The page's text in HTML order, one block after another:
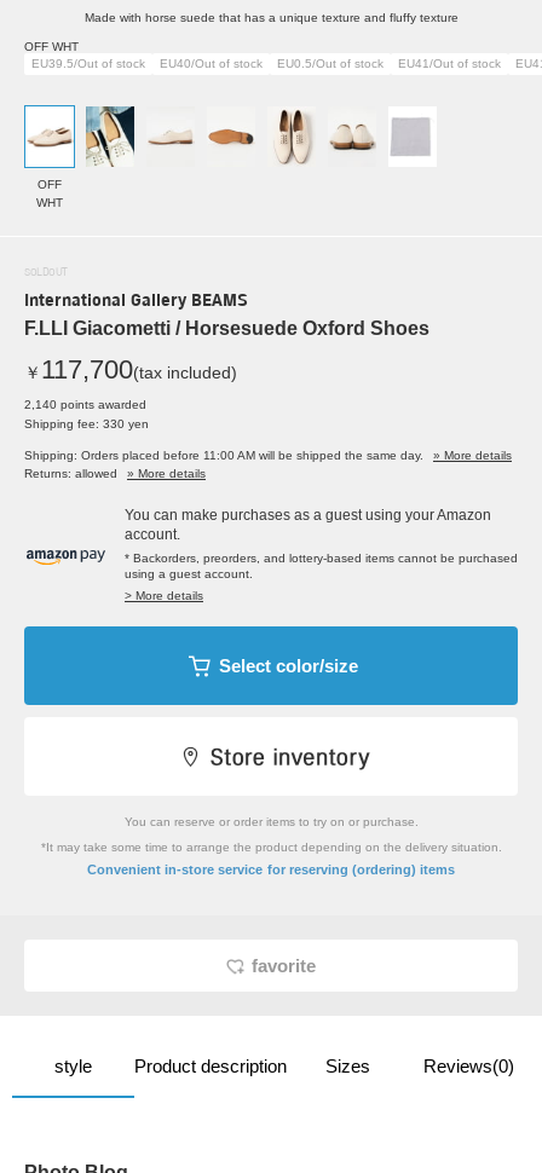
Made with horse suede that has a unique texture and fluffy texture
OFF WHT
EU39.5/Out of stock
EU40/Out of stock EU0.5/Out of stock EU41/Out of stock
OFF
WHT
SOLDOUT
International Gallery BEAMS
F.LLI Giacometti / Horsesuede Oxford Shoes
￥ 117,700(tax included)
2,140 points awarded
Shipping fee: 330 yen
Shipping: Orders placed before 11:00 AM will be shipped the same day.
» More details
Returns: allowed
» More details
You can make purchases as a guest using your Amazon
account.
* Backorders, preorders, and lottery-based items cannot be purchased
using a guest account.
> More details
Select color/size
You can reserve or order items to try on or purchase.
*It may take some time to arrange the product depending on the delivery situation.
Convenient in-store service for reserving (ordering) items
favorite
style Product description Sizes Reviews(0)